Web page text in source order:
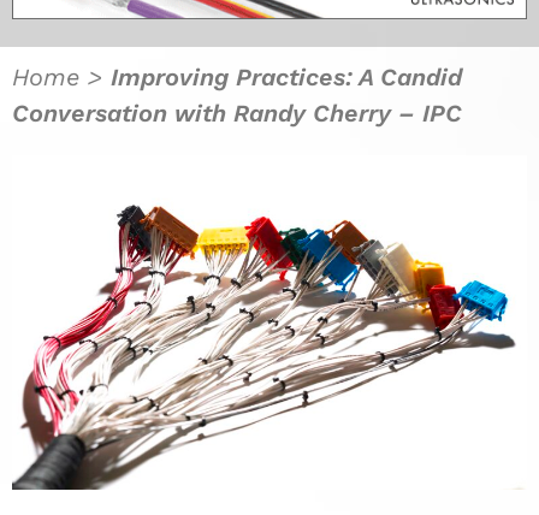
Home > Improving Practices: A Candid
Conversation with Randy Cherry – IPC